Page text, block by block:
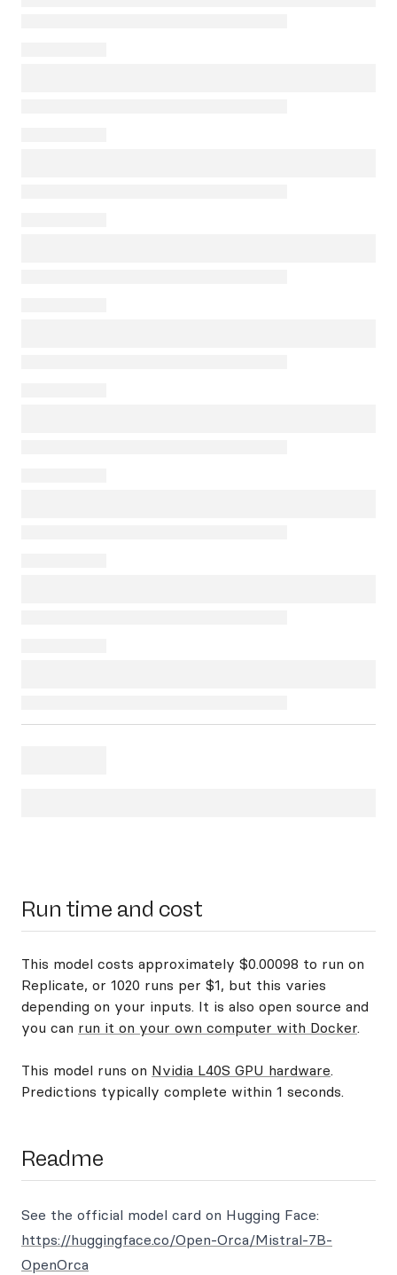
Run time and cost
This model costs approximately $0.00098 to run on
Replicate, or 1020 runs per $1, but this varies
depending on your inputs. It is also open source and
you can run it on your own computer with Docker.
This model runs on Nvidia L40S GPU hardware.
Predictions typically complete within 1 seconds.
Readme
See the official model card on Hugging Face:
https://huggingface.co/Open-Orca/Mistral-7B-
OpenOrca